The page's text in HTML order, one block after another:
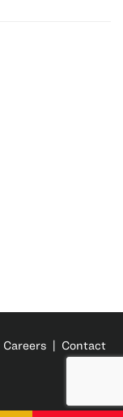
Careers | Contact